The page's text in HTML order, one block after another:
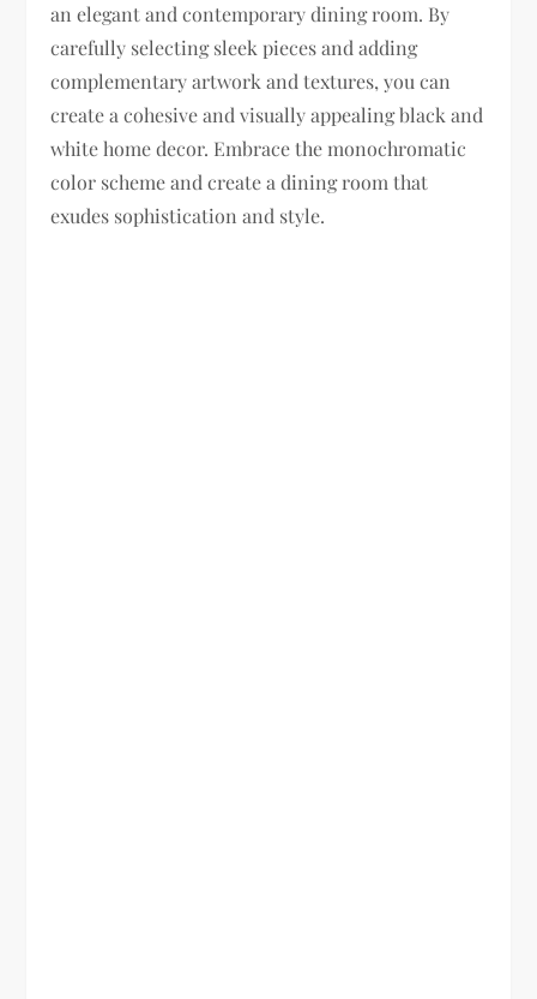
an elegant and contemporary dining room. By
carefully selecting sleek pieces and adding
complementary artwork and textures, you can
create a cohesive and visually appealing black and
white home decor. Embrace the monochromatic
color scheme and create a dining room that
exudes sophistication and style.